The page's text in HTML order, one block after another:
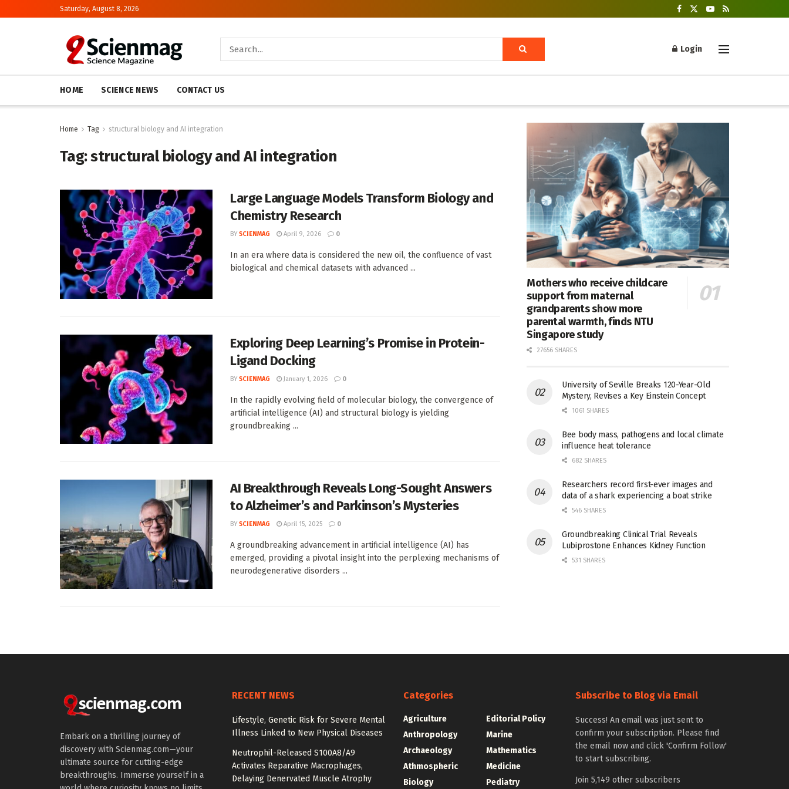
Saturday, August 8, 2026
Login
HOME SCIENCE NEWS CONTACT US
Home Tag structural biology and AI integration
Tag:structural biology and AI integration
Large Language Models Transform Biology and
Chemistry Research
BY SCIENMAG April 9, 2026 0
In an era where data is considered the new oil, the confluence of vast
biological and chemical datasets with advanced ...
Exploring Deep Learning’s Promise in Protein-
Ligand Docking
BY SCIENMAG January 1, 2026 0
In the rapidly evolving field of molecular biology, the convergence of
artificial intelligence (AI) and structural biology is yielding
groundbreaking ...
AI Breakthrough Reveals Long-Sought Answers
to Alzheimer’s and Parkinson’s Mysteries
BY SCIENMAG April 15, 2025 0
A groundbreaking advancement in artificial intelligence (AI) has
emerged, providing a pivotal insight into the perplexing mechanisms of
neurodegenerative disorders ...
Mothers who receive childcare
support from maternal
grandparents show more
parental warmth, finds NTU
Singapore study
27656 SHARES
University of Seville Breaks 120-Year-Old
Mystery, Revises a Key Einstein Concept
1061 SHARES
Bee body mass, pathogens and local climate
influence heat tolerance
682 SHARES
Researchers record first-ever images and
data of a shark experiencing a boat strike
546 SHARES
Groundbreaking Clinical Trial Reveals
Lubiprostone Enhances Kidney Function
531 SHARES
Embark on a thrilling journey of
discovery with Scienmag.com—your
ultimate source for cutting-edge
breakthroughs. Immerse yourself in a
RECENT NEWS
Lifestyle, Genetic Risk for Severe Mental
Illness Linked to New Physical Diseases
Neutrophil-Released S100A8/A9
Activates Reparative Macrophages,
Delaying Denervated Muscle Atrophy
Categories
Agriculture
Anthropology
Archaeology
Athmospheric
Biology
Editorial Policy
Marine
Mathematics
Medicine
Pediatry
Subscribe to Blog via Email
Success! An email was just sent to
confirm your subscription. Please find
the email now and click 'Confirm Follow'
to start subscribing.
Join 5,149 other subscribers